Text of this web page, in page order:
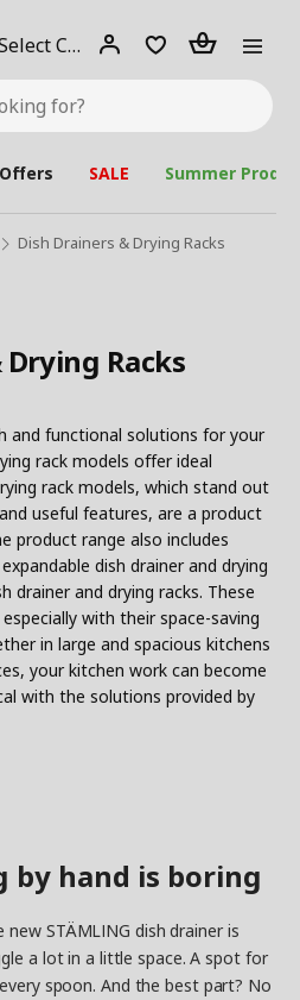
Select City Select
city
Login Piece(s)
Offers SALE Summer
Dish Drainers & Drying Racks
Racks
and functional solutions for your
rack models offer ideal
rack models, which stand out
useful features, are a product
product range also includes
dish drainer and drying
drainer and drying racks. These
with their space-saving
in large and spacious kitchens
your kitchen work can become
with the solutions provided by
by hand is boring
STÄMLING dish drainer is
a lot in a little space. A spot for
spoon. And the best part? No